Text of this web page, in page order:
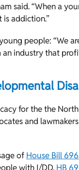
said. “When a
is addiction.”
people: “We
industry that
for the the
and
of House Bill 696
with I/DD. HB